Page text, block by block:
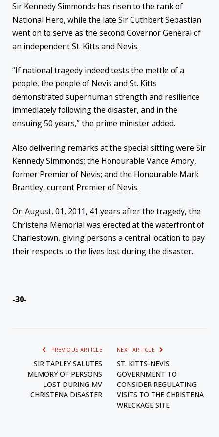
Sir Kennedy Simmonds has risen to the rank of
National Hero, while the late Sir Cuthbert Sebastian
went on to serve as the second Governor General of
an independent St. Kitts and Nevis.
“If national tragedy indeed tests the mettle of a
people, the people of Nevis and St. Kitts
demonstrated superhuman strength and resilience
immediately following the disaster, and in the
ensuing 50 years,” the prime minister added.
Also delivering remarks at the special sitting were Sir
Kennedy Simmonds; the Honourable Vance Amory,
former Premier of Nevis; and the Honourable Mark
Brantley, current Premier of Nevis.
On August, 01, 2011, 41 years after the tragedy, the
Christena Memorial was erected at the waterfront of
Charlestown, giving persons a central location to pay
their respects to the lives lost during the disaster.
-30-
PREVIOUS ARTICLE
SIR TAPLEY SALUTES
MEMORY OF PERSONS
LOST DURING MV
CHRISTENA DISASTER
NEXT ARTICLE
ST. KITTS-NEVIS
GOVERNMENT TO
CONSIDER REGULATING
VISITS TO THE CHRISTENA
WRECKAGE SITE